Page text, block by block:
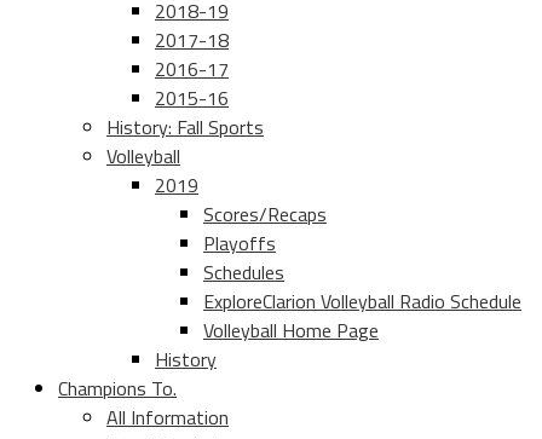
2018-19
2017-18
2016-17
2015-16
History: Fall Sports
Volleyball
2019
Scores/Recaps
Playoffs
Schedules
ExploreClarion Volleyball Radio Schedule
Volleyball Home Page
History
Champions To.
All Information